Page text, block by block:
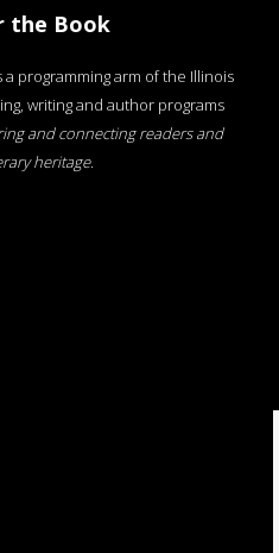
the Book
programming arm of the Illinois
writing and author programs
and connecting readers and
heritage.